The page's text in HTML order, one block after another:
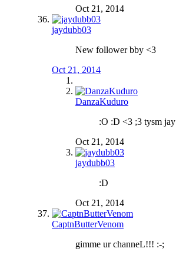
Oct 21, 2014
jaydubb03
New follower bby <3
Oct 21, 2014
DanzaKuduro
:O :D <3 ;3 tysm jay
Oct 21, 2014
jaydubb03
:D
Oct 21, 2014
CaptnButterVenom
gimme ur channeL!!! :-;